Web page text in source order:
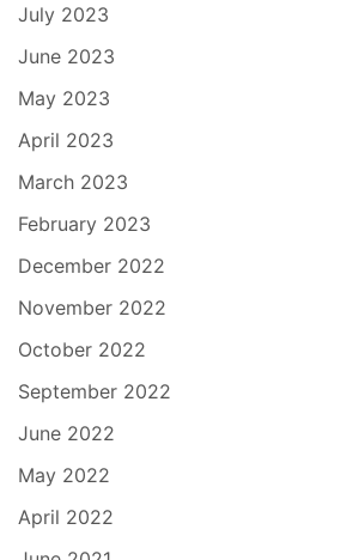
July 2023
June 2023
May 2023
April 2023
March 2023
February 2023
December 2022
November 2022
October 2022
September 2022
June 2022
May 2022
April 2022